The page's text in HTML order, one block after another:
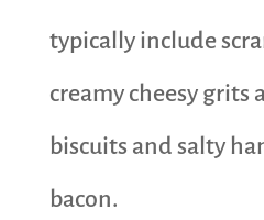
typically include
creamy cheesy
biscuits and salty
bacon.